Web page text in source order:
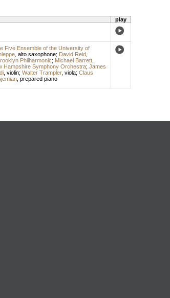
play
Five Ensemble of the University of
, alto saxophone; David Reid,
Philharmonic; Michael Barrett,
Hampshire Symphony Orchestra; James
, violin; Walter Trampler, viola; Claus
, prepared piano